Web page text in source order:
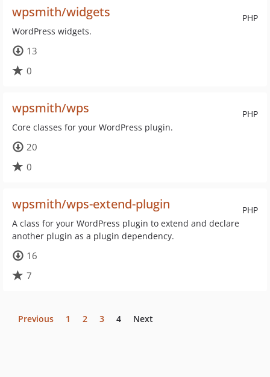
PHP
wpsmith/widgets
WordPress widgets.
13
0
PHP
wpsmith/wps
Core classes for your WordPress plugin.
20
0
PHP
wpsmith/wps-extend-plugin
A class for your WordPress plugin to extend and declare
another plugin as a plugin dependency.
16
7
Previous 1 2 3 4 Next